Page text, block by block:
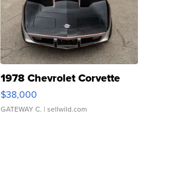
1978 Chevrolet Corvette
$38,000
GATEWAY C. | sellwild.com